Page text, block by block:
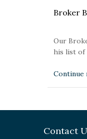
Broker
Our
his list of
Continue
Contact